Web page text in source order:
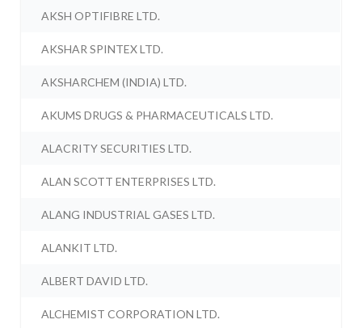
AKSH OPTIFIBRE LTD.
AKSHAR SPINTEX LTD.
AKSHARCHEM (INDIA) LTD.
AKUMS DRUGS & PHARMACEUTICALS LTD.
ALACRITY SECURITIES LTD.
ALAN SCOTT ENTERPRISES LTD.
ALANG INDUSTRIAL GASES LTD.
ALANKIT LTD.
ALBERT DAVID LTD.
ALCHEMIST CORPORATION LTD.